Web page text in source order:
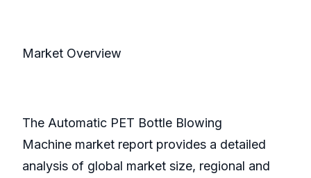
Market Overview
The Automatic PET Bottle Blowing
Machine market report provides a detailed
analysis of global market size, regional and